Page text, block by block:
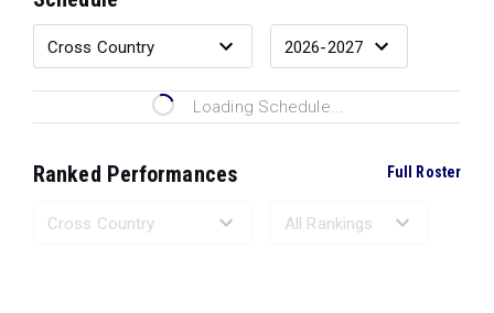
Loading Schedule...
Ranked Performances Full Roster